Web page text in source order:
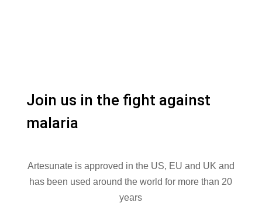
Join us in the fight against
malaria
Artesunate is approved in the US, EU and UK and
has been used around the world for more than 20
years